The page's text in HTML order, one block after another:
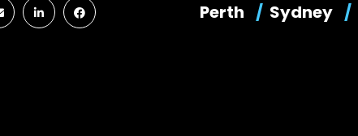
Perth Sydney